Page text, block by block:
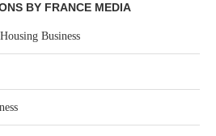
BY FRANCE MEDIA
Business